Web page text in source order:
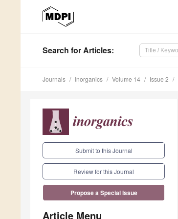
Search for Articles:
Journals Inorganics Volume 14 Issue 2
Submit to this Journal
Review for this Journal
Propose a Special Issue
Article Menu